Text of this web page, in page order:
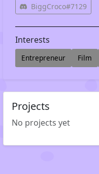
BiggCroco#7129
Interests
Entrepreneur Film
Projects
No projects yet